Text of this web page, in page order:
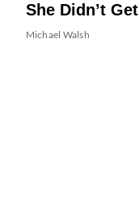
She Didn’t Get
Michael Walsh